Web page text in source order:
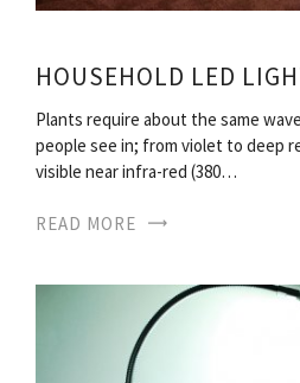
HOUSEHOLD LED
Plants require about the same
people see in; from violet to deep
visible near infra-red (380…
READ MORE